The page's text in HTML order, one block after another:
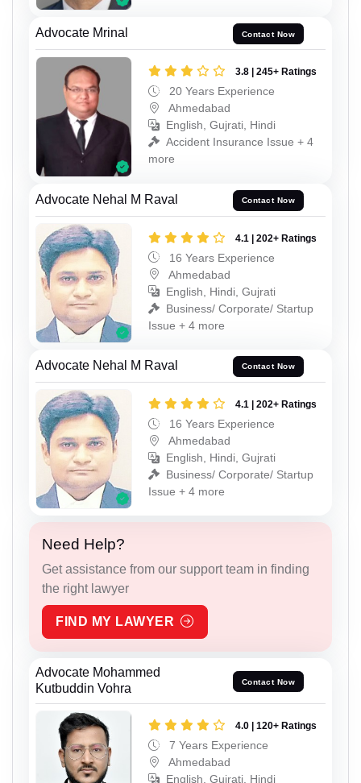
Advocate Mrinal Contact Now
3.8 | 245+ Ratings
20 Years Experience
Ahmedabad
English, Gujrati, Hindi
Accident Insurance Issue + 4
more
Advocate Nehal M Raval Contact Now
4.1 | 202+ Ratings
16 Years Experience
Ahmedabad
English, Hindi, Gujrati
Business/ Corporate/ Startup
Issue + 4 more
Advocate Nehal M Raval Contact Now
4.1 | 202+ Ratings
16 Years Experience
Ahmedabad
English, Hindi, Gujrati
Business/ Corporate/ Startup
Issue + 4 more
Need Help?
Get assistance from our support team in finding
the right lawyer
FIND MY LAWYER
Advocate Mohammed
Kutbuddin Vohra
Contact Now
4.0 | 120+ Ratings
7 Years Experience
Ahmedabad
English, Gujrati, Hindi